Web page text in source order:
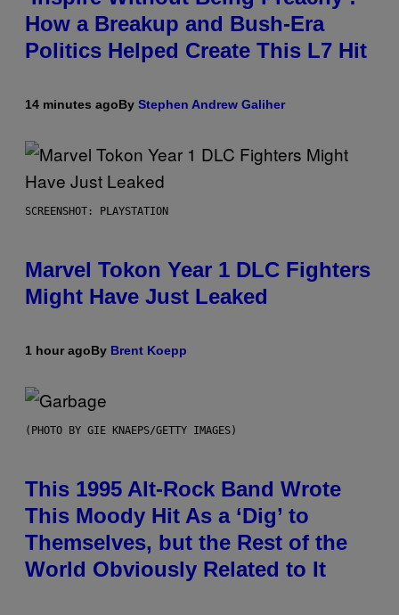
How a Breakup and Bush-Era
Politics Helped Create This L7 Hit
14 minutes agoBy Stephen Andrew Galiher
SCREENSHOT: PLAYSTATION
Marvel Tokon Year 1 DLC Fighters
Might Have Just Leaked
1 hour agoBy Brent Koepp
(PHOTO BY GIE KNAEPS/GETTY IMAGES)
This 1995 Alt-Rock Band Wrote
This Moody Hit As a ‘Dig’ to
Themselves, but the Rest of the
World Obviously Related to It